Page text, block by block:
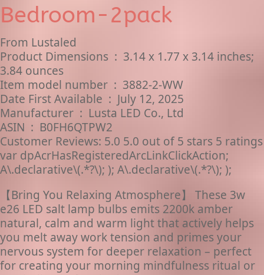
Bedroom-2pack
From Lustaled
Product Dimensions ‏ : ‎ 3.14 x 1.77 x 3.14 inches;
3.84 ounces
Item model number ‏ : ‎ 3882-2-WW
Date First Available ‏ : ‎ July 12, 2025
Manufacturer ‏ : ‎ ‎Lusta LED Co., Ltd
ASIN ‏ : ‎ B0FH6QTPW2
Customer Reviews: 5.0 5.0 out of 5 stars 5 ratings
var dpAcrHasRegisteredArcLinkClickAction;
A\.declarative\(.*?\); ); A\.declarative\(.*?\); );
【Bring You Relaxing Atmosphere】 These 3w
e26 LED salt lamp bulbs emits 2200k amber
natural, calm and warm light that actively helps
you melt away work tension and primes your
nervous system for deeper relaxation – perfect
for creating your morning mindfulness ritual or